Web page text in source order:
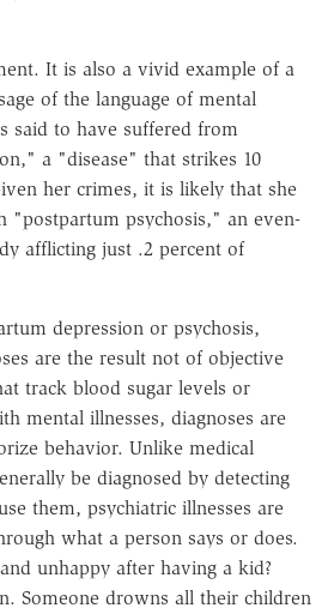
It is also a vivid example of a
of the language of mental
said to have suffered from
a "disease" that strikes 10
her crimes, it is likely that she
"postpartum psychosis," an even-
afflicting just .2 percent of
depression or psychosis,
are the result not of objective
track blood sugar levels or
mental illnesses, diagnoses are
behavior. Unlike medical
be diagnosed by detecting
them, psychiatric illnesses are
what a person says or does.
unhappy after having a kid?
Someone drowns all their children